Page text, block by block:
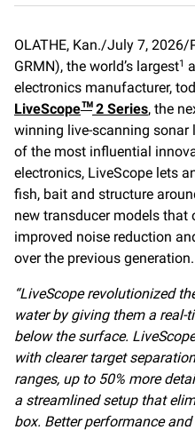
b
o
o
k
l
L
i
n
k
OLATHE, Kan./July 7, 2026/
GRMN), the world’s largest1
electronics manufacturer,
LiveScope™2 Series, the
winning live-scanning sonar
of the most influential
electronics, LiveScope lets
fish, bait and structure
new transducer models that
improved noise reduction
over the previous generation.
“LiveScope revolutionized
water by giving them a real-
below the surface.
with clearer target
ranges, up to 50% more
a streamlined setup that
box. Better performance